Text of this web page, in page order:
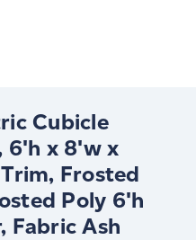
Cubicle
6'h x 8'w x
Frosted
Poly 6'h
Fabric Ash